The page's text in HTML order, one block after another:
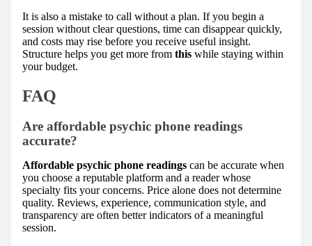
It is also a mistake to call without a plan. If you begin a
session without clear questions, time can disappear quickly,
and costs may rise before you receive useful insight.
Structure helps you get more from this while staying within
your budget.
FAQ
Are affordable psychic phone readings
accurate?
Affordable psychic phone readings can be accurate when
you choose a reputable platform and a reader whose
specialty fits your concerns. Price alone does not determine
quality. Reviews, experience, communication style, and
transparency are often better indicators of a meaningful
session.